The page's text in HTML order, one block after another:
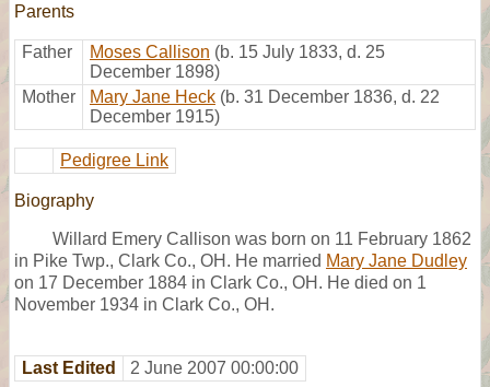
Parents
Father Moses Callison (b. 15 July 1833, d. 25
December 1898)
Mother
Mary Jane Heck (b. 31 December 1836, d. 22
December 1915)
Pedigree Link
Biography
Willard Emery Callison was born on 11 February 1862
in Pike Twp., Clark Co., OH. He married Mary Jane Dudley
on 17 December 1884 in Clark Co., OH. He died on 1
November 1934 in Clark Co., OH.
Last Edited 2 June 2007 00:00:00